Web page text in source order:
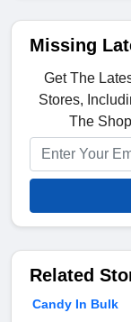
Missing
Get The
Stores,
The
Related
Candy In Bulk